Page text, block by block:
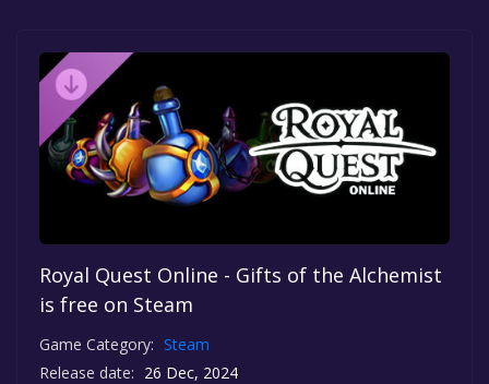
Royal Quest Online - Gifts of the Alchemist
is free on Steam
Game Category: Steam
Release date: 26 Dec, 2024